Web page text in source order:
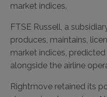
market indices.
FTSE Russell, a
produces, maintains,
market indices,
alongside the airline
Rightmove retained its